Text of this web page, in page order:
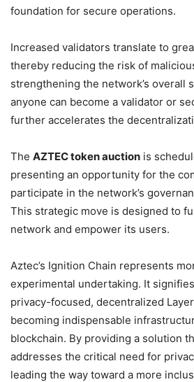
foundation for secure operations.
Increased validators translate to
thereby reducing the risk of
strengthening the network’s overall
anyone can become a validator or
further accelerates the
The AZTEC token auction is
presenting an opportunity for the
participate in the network’s
This strategic move is designed to
network and empower its users.
Aztec’s Ignition Chain represents
experimental undertaking. It
privacy-focused, decentralized
becoming indispensable
blockchain. By providing a solution
addresses the critical need for
leading the way toward a more